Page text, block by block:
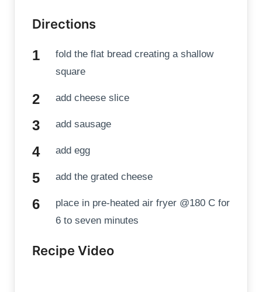
Directions
fold the flat bread creating a shallow
square
add cheese slice
add sausage
add egg
add the grated cheese
place in pre-heated air fryer @180 C for
6 to seven minutes
Recipe Video